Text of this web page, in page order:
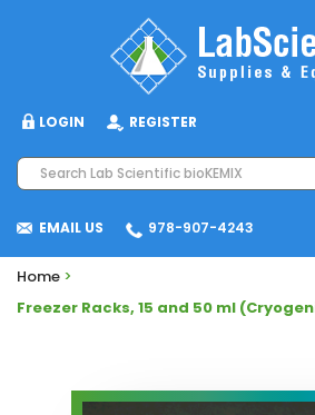
LOGIN REGISTER
978-907-4243
EMAIL US
Home >
Freezer Racks, 15 and 50 ml